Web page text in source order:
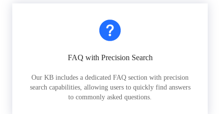
FAQ with Precision Search
Our KB includes a dedicated FAQ section with precision
search capabilities, allowing users to quickly find answers
to commonly asked questions.